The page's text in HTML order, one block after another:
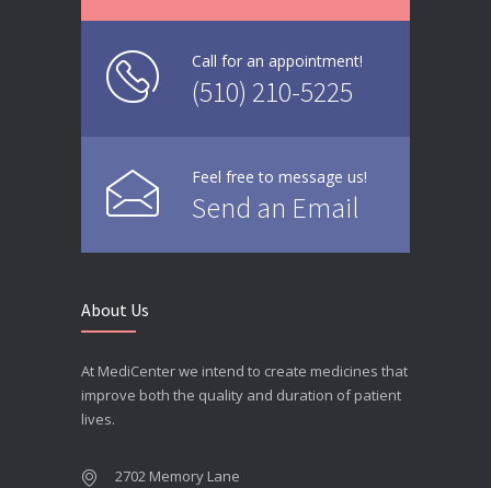
Call for an appointment!
(510) 210-5225
Feel free to message us!
Send an Email
About Us
At MediCenter we intend to create medicines that
improve both the quality and duration of patient
lives.
2702 Memory Lane